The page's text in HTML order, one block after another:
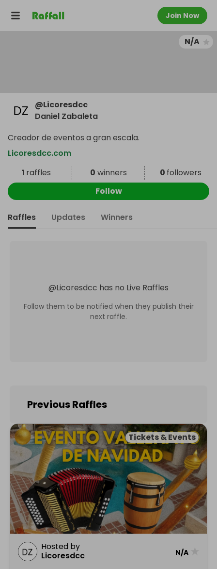
Join Now
N/A
@Licoresdcc
Daniel Zabaleta
Creador de eventos a gran escala.
Licoresdcc.com
1 raffles 0 winners 0 followers
Follow
Raffles Updates Winners
@Licoresdcc has no Live Raffles
Follow them to be notified when they publish their
next raffle.
Previous Raffles
Tickets & Events
Hosted by
Licoresdcc
N/A